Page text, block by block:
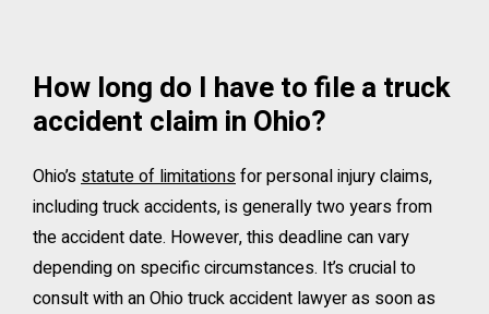
How long do I have to file a truck
accident claim in Ohio?
Ohio’s statute of limitationsfor personal injury claims,
including truck accidents, is generally two years from
the accident date. However, this deadline can vary
depending on specific circumstances. It’s crucial to
consult with an Ohio truck accident lawyer as soon as